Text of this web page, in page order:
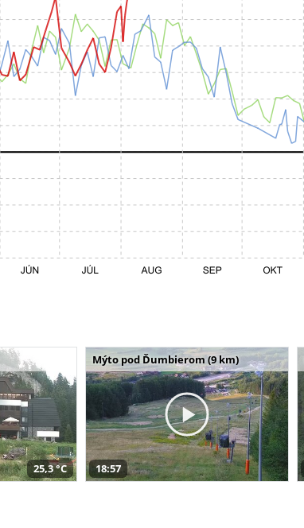
25,3 °C
Mýto pod Ďumbierom (9 km)
18:57